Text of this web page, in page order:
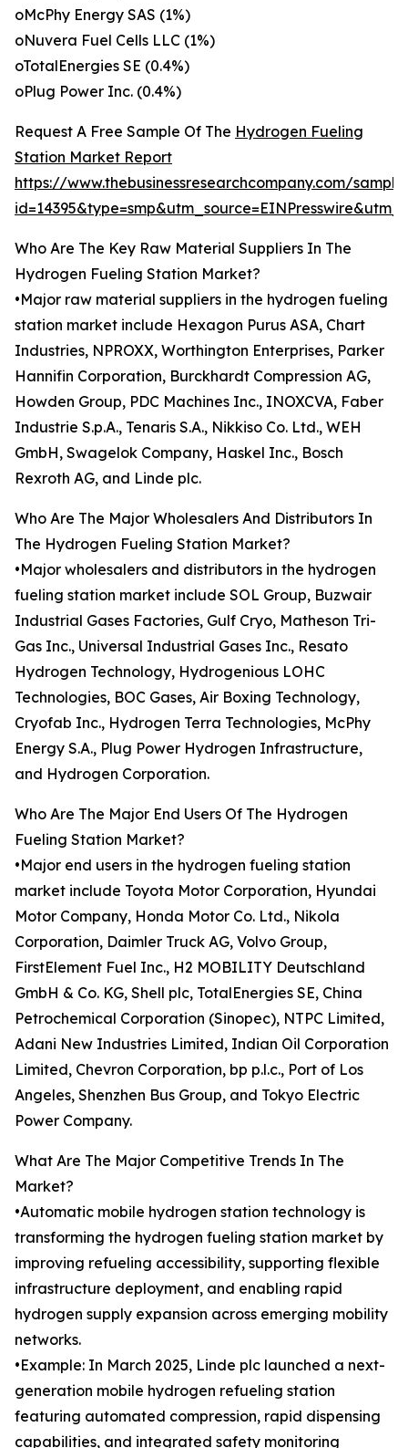
oMcPhy Energy SAS (1%)
oNuvera Fuel Cells LLC (1%)
oTotalEnergies SE (0.4%)
oPlug Power Inc. (0.4%)
Request A Free Sample Of The Hydrogen Fueling
Station Market Report
https://www.thebusinessresearchcompany.com/
Who Are The Key Raw Material Suppliers In The
Hydrogen Fueling Station Market?
•Major raw material suppliers in the hydrogen fueling
station market include Hexagon Purus ASA, Chart
Industries, NPROXX, Worthington Enterprises, Parker
Hannifin Corporation, Burckhardt Compression AG,
Howden Group, PDC Machines Inc., INOXCVA, Faber
Industrie S.p.A., Tenaris S.A., Nikkiso Co. Ltd., WEH
GmbH, Swagelok Company, Haskel Inc., Bosch
Rexroth AG, and Linde plc.
Who Are The Major Wholesalers And Distributors In
The Hydrogen Fueling Station Market?
•Major wholesalers and distributors in the hydrogen
fueling station market include SOL Group, Buzwair
Industrial Gases Factories, Gulf Cryo, Matheson Tri-
Gas Inc., Universal Industrial Gases Inc., Resato
Hydrogen Technology, Hydrogenious LOHC
Technologies, BOC Gases, Air Boxing Technology,
Cryofab Inc., Hydrogen Terra Technologies, McPhy
Energy S.A., Plug Power Hydrogen Infrastructure,
and Hydrogen Corporation.
Who Are The Major End Users Of The Hydrogen
Fueling Station Market?
•Major end users in the hydrogen fueling station
market include Toyota Motor Corporation, Hyundai
Motor Company, Honda Motor Co. Ltd., Nikola
Corporation, Daimler Truck AG, Volvo Group,
FirstElement Fuel Inc., H2 MOBILITY Deutschland
GmbH & Co. KG, Shell plc, TotalEnergies SE, China
Petrochemical Corporation (Sinopec), NTPC Limited,
Adani New Industries Limited, Indian Oil Corporation
Limited, Chevron Corporation, bp p.l.c., Port of Los
Angeles, Shenzhen Bus Group, and Tokyo Electric
Power Company.
What Are The Major Competitive Trends In The
Market?
•Automatic mobile hydrogen station technology is
transforming the hydrogen fueling station market by
improving refueling accessibility, supporting flexible
infrastructure deployment, and enabling rapid
hydrogen supply expansion across emerging mobility
networks.
•Example: In March 2025, Linde plc launched a next-
generation mobile hydrogen refueling station
featuring automated compression, rapid dispensing
capabilities, and integrated safety monitoring